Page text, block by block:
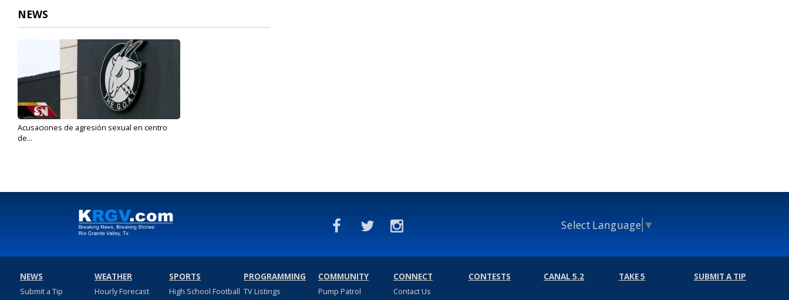
NEWS
Acusaciones de agresión sexual en centro
de...
Select Language ▼
NEWS
Submit a Tip
WEATHER
Hourly Forecast
SPORTS
High School Football
PROGRAMMING
TV Listings
COMMUNITY
Pump Patrol
CONNECT
Contact Us
CONTESTS CANAL 5.2 TAKE 5 SUBMIT A TIP